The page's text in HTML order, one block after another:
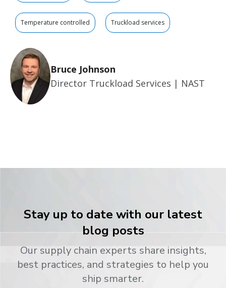
Temperature controlled Truckload services
Bruce Johnson
Director Truckload Services | NAST
Stay up to date with our latest
blog posts
Our supply chain experts share insights,
best practices, and strategies to help you
ship smarter.